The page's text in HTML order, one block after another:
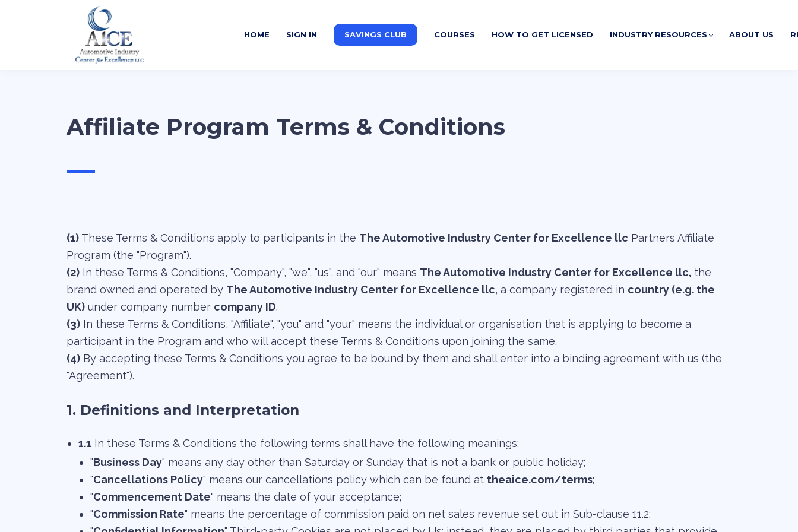
HOME SIGN IN SAVINGS CLUB COURSES HOW TO GET LICENSED INDUSTRY RESOURCES ABOUT US
Affiliate Program Terms & Conditions
—
(1) These Terms & Conditions apply to participants in the The Automotive Industry Center for Excellence llc Partners Affiliate
Program (the "Program").
(2) In these Terms & Conditions, "Company", "we", "us", and "our" means The Automotive Industry Center for Excellence llc, the
brand owned and operated by The Automotive Industry Center for Excellence llc, a company registered in country (e.g. the
UK) under company number company ID.
(3) In these Terms & Conditions, "Affiliate", "you" and "your" means the individual or organisation that is applying to become a
participant in the Program and who will accept these Terms & Conditions upon joining the same.
(4) By accepting these Terms & Conditions you agree to be bound by them and shall enter into a binding agreement with us (the
"Agreement").
1. Definitions and Interpretation
1.1 In these Terms & Conditions the following terms shall have the following meanings:
"Business Day" means any day other than Saturday or Sunday that is not a bank or public holiday;
"Cancellations Policy" means our cancellations policy which can be found at theaice.com/terms;
"Commencement Date" means the date of your acceptance;
"Commission Rate" means the percentage of commission paid on net sales revenue set out in Sub-clause 11.2;